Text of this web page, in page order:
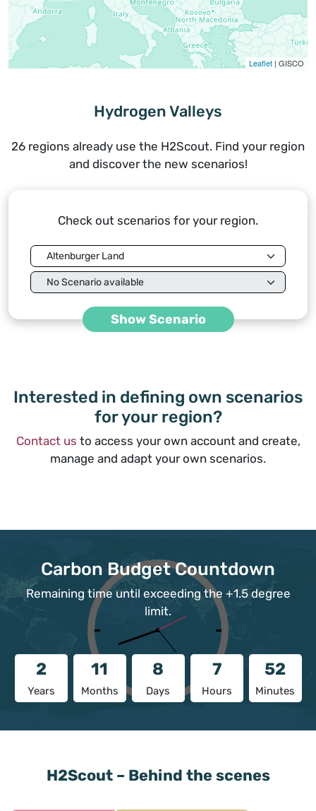
Leaflet | GISCO
Hydrogen Valleys
26 regions already use the H2Scout. Find your region
and discover the new scenarios!
Check out scenarios for your region.
Region
Show Scenario
Interested in defining own scenarios
for your region?
Contact us to access your own account and create,
manage and adapt your own scenarios.
Carbon Budget Countdown
Remaining time until exceeding the +1.5 degree
limit.
2
Years
11
Months
8
Days
7
Hours
52
Minutes
H2Scout – Behind the scenes